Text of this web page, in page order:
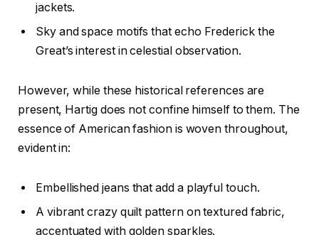
jackets.
Sky and space motifs that echo Frederick the
Great’s interest in celestial observation.
However, while these historical references are
present, Hartig does not confine himself to them. The
essence of American fashion is woven throughout,
evident in:
Embellished jeans that add a playful touch.
A vibrant crazy quilt pattern on textured fabric,
accentuated with golden sparkles.